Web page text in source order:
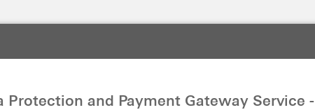
Protection and Payment Gateway Service -